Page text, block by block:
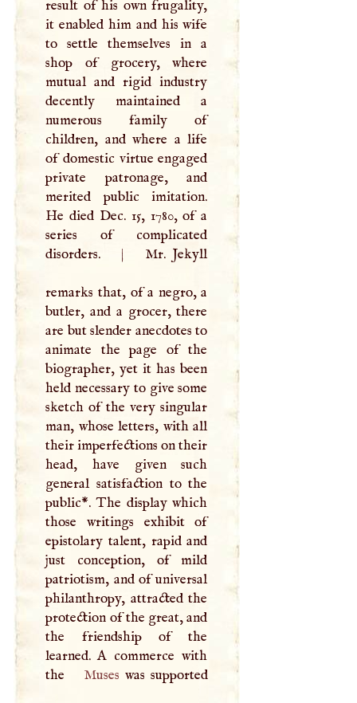
result of his own frugality,
it enabled him and his wife
to settle themselves in a
shop of grocery, where
mutual and rigid industry
decently maintained a
numerous family of
children, and where a life
of domestic virtue engaged
private patronage, and
merited public imitation.
He died Dec. 15, 1780, of a
series of complicated
disorders.
| Mr. Jekyll
remarks that, of a negro, a
butler, and a grocer, there
are but slender anecdotes to
animate the page of the
biographer, yet it has been
held necessary to give some
sketch of the very singular
man, whose letters, with all
their imperfections on their
head, have given such
general satisfaction to the
public*. The display which
those writings exhibit of
epistolary talent, rapid and
just conception, of mild
patriotism, and of universal
philanthropy, attracted the
protection of the great, and
the friendship of the
learned.A commerce with
the
Muses was supported